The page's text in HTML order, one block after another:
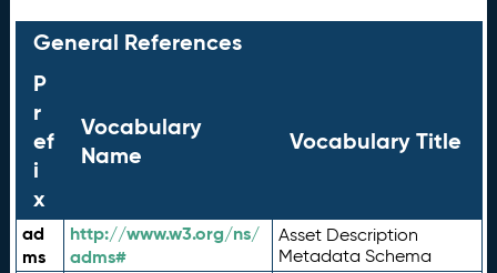
General References
P
r
ef
i
x
Vocabulary
Name
Vocabulary Title
ad
ms
http://www.w3.org/ns/
adms#
Asset Description
Metadata Schema